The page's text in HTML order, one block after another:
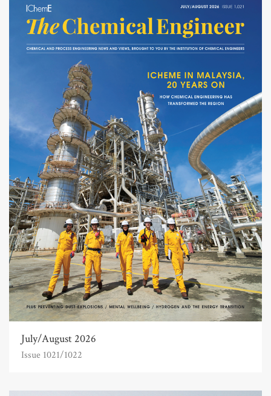
July/August 2026
Issue 1021/1022